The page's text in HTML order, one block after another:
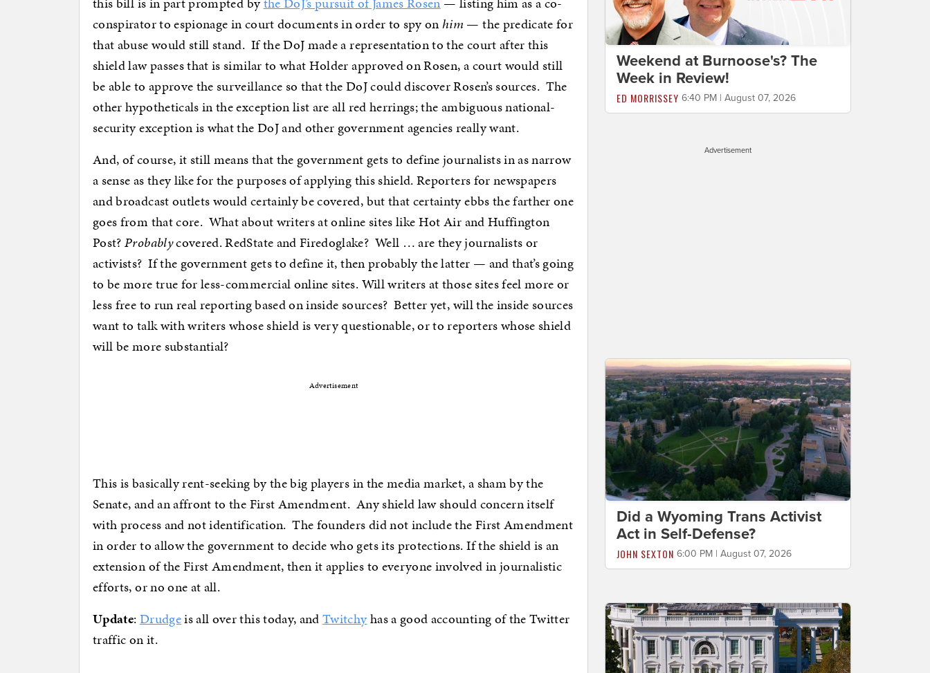
conspirator to espionage in court documents in order to spy onhim — the predicate for
that abuse would still stand. If the DoJ made a representation to the court after this
shield law passes that is similar to what Holder approved on Rosen, a court would still
be able to approve the surveillance so that the DoJ could discover Rosen’s sources. The
other hypotheticals in the exception list are all red herrings; the ambiguous national-
security exception is what the DoJ and other government agencies really want.
And, of course, it still means that the government gets to define journalists in as narrow
a sense as they like for the purposes of applying this shield. Reporters for newspapers
and broadcast outlets would certainly be covered, but that certainty ebbs the farther one
goes from that core. What about writers at online sites like Hot Air and Huffington
Post?Probablycovered. RedState and Firedoglake? Well … are they journalists or
activists? If the government gets to define it, then probably the latter — and that’s going
to be more true for less-commercial online sites. Will writers at those sites feel more or
less free to run real reporting based on inside sources? Better yet, will the inside sources
want to talk with writers whose shield is very questionable, or to reporters whose shield
will be more substantial?
Advertisement
This is basically rent-seeking by the big players in the media market, a sham by the
Senate, and an affront to the First Amendment. Any shield law should concern itself
with process and not identification. The founders did not include the First Amendment
in order to allow the government to decide who gets its protections. If the shield is an
extension of the First Amendment, then it applies to everyone involved in journalistic
efforts, or no one at all.
Update:Drudgeis all over this today, andTwitchyhas a good accounting of the Twitter
traffic on it.
Weekend at Burnoose's? The
Week in Review!
ED MORRISSEY 6:40 PM | August 07, 2026
Advertisement
Did a Wyoming Trans Activist
Act in Self-Defense?
JOHN SEXTON 6:00 PM | August 07, 2026